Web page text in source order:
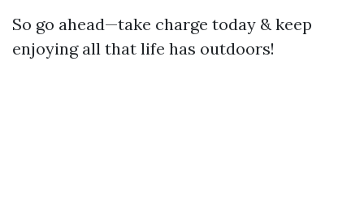
So go ahead—take charge today & keep
enjoying all that life has outdoors!